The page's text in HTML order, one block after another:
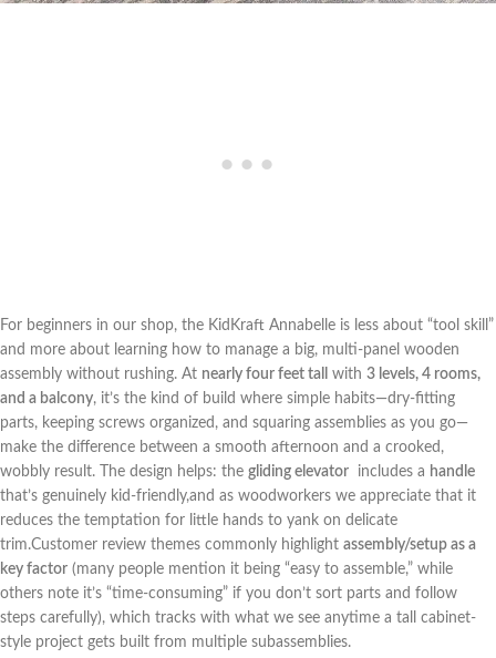
For beginners in our shop, the KidKraft Annabelle is less about “tool skill”
and more about learning ​how to⁤ manage a big, multi-panel wooden
assembly without rushing. At nearly four feet tall with 3 levels, 4 rooms,
and a ⁣balcony, ‌it’s the kind of build where simple habits—dry-fitting
parts, keeping‌ screws organized, and squaring assemblies as you‍ go—
make⁢ the difference ‌between a smooth afternoon ‍and a crooked,
wobbly result. The design helps: the gliding elevator ⁢ includes a handle
that’s genuinely ⁢kid-friendly,and as woodworkers we appreciate that it
reduces the temptation for little hands⁢ to yank on delicate
trim.Customer review themes commonly highlight assembly/setup ⁤as a
key‍ factor (many people mention it being “easy to assemble,” while
others note it’s ‍“time-consuming”⁣ if you don’t⁤ sort parts and follow
⁤steps carefully), which tracks with what‍ we see anytime a tall cabinet-
style project gets built from multiple subassemblies.